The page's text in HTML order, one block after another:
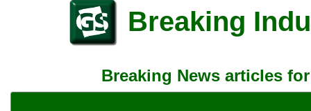
Breaking
Breaking News articles